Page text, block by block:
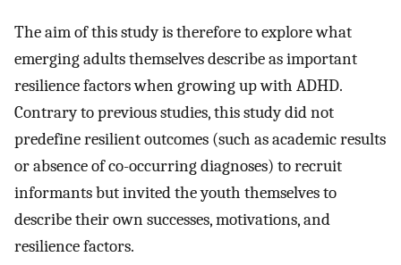
The aim of this study is therefore to explore what
emerging adults themselves describe as important
resilience factors when growing up with ADHD.
Contrary to previous studies, this study did not
predefine resilient outcomes (such as academic results
or absence of co-occurring diagnoses) to recruit
informants but invited the youth themselves to
describe their own successes, motivations, and
resilience factors.